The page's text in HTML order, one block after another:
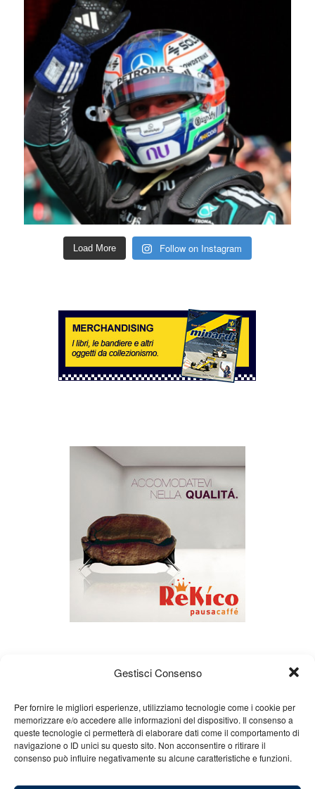
Gestisci Consenso
Per fornire le migliori esperienze, utilizziamo tecnologie come i cookie per
memorizzare e/o accedere alle informazioni del dispositivo. Il consenso a
queste tecnologie ci permetterà di elaborare dati come il comportamento di
navigazione o ID unici su questo sito. Non acconsentire o ritirare il
consenso può influire negativamente su alcune caratteristiche e funzioni.
Load More Follow on Instagram
About us Gian Carlo Minardi
Gear
Merchandising
Partners Contact us